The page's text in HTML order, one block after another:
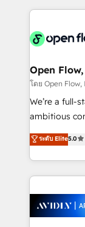
HIPAA-
implementations
built to scale.
applications
Design, Migrations
greatness,
absolute
strategy,
results. The
Mindedness, and Clarity. We
collective
things are
Open
โดย Open Flow,
We’re a full-
ambitious
upgrading
generating aspect
HubSpot
nerds who
experience. Working hand-in-hand with your team,
we’ll
ระดับ Elite5.0